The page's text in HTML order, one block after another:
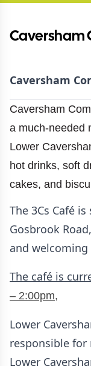
Caversham
Caversham
Caversham
a much-needed
Lower
hot drinks, soft
cakes, and
The 3Cs Café
Gosbrook
and
The café is
– 2:00pm,
Lower
responsible
Lower